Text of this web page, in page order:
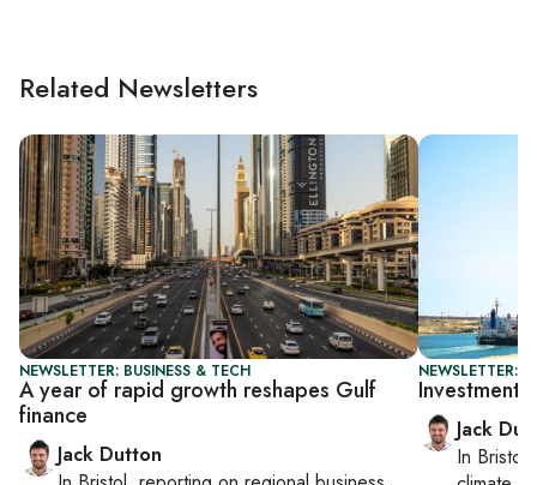
Related Newsletters
NEWSLETTER: BUSINESS & TECH
A year of rapid growth reshapes Gulf
finance
Jack Dutton
NEWSLETTER:
Investment
Jack
In Bristol